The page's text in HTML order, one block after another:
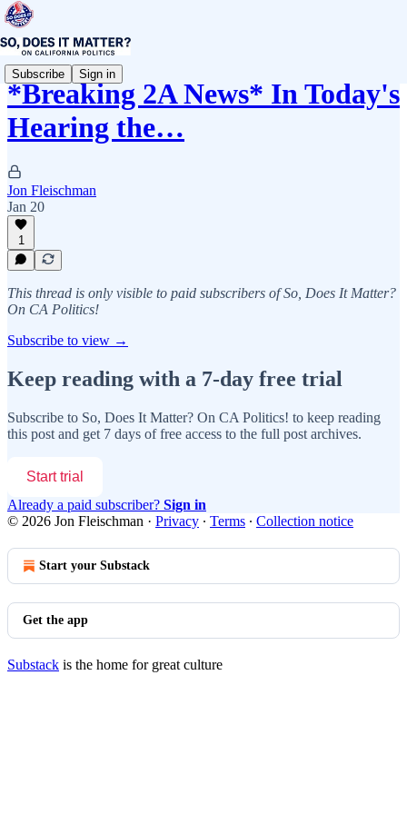
Subscribe Sign in
*Breaking 2A News* In Today's
Hearing the…
Jon Fleischman
Jan 20
1
This thread is only visible to paid subscribers of So, Does It Matter?
On CA Politics!
Subscribe to view →
Keep reading with a 7-day free trial
Subscribe to So, Does It Matter? On CA Politics! to keep reading
this post and get 7 days of free access to the full post archives.
Start trial
Already a paid subscriber? Sign in
© 2026 Jon Fleischman · Privacy ∙ Terms ∙ Collection notice
Start your Substack
Get the app
Substack is the home for great culture